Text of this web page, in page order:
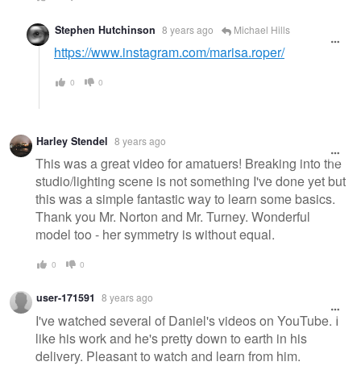
Stephen Hutchinson 8 years ago Michael Hills
https://www.instagram.com/marisa.roper/
0 0
Harley Stendel 8 years ago
This was a great video for amatuers! Breaking into the
studio/lighting scene is not something I've done yet but
this was a simple fantastic way to learn some basics.
Thank you Mr. Norton and Mr. Turney. Wonderful
model too - her symmetry is without equal.
0 0
user-171591 8 years ago
I've watched several of Daniel's videos on YouTube. I
like his work and he's pretty down to earth in his
delivery. Pleasant to watch and learn from him.